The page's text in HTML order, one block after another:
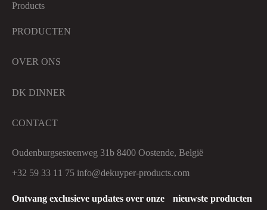
Ontvang exclusieve updates over onze nieuwste producten
PRODUCTEN
OVER ONS
DK DINNER
CONTACT
Oudenburgsesteenweg 31b 8400 Oostende, België
+32 59 33 11 75 info@dekuyper-products.com